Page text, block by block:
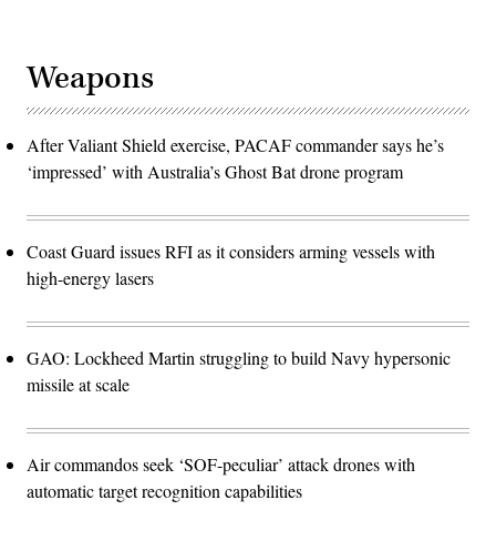
Weapons
After Valiant Shield exercise, PACAF commander says he’s
‘impressed’ with Australia’s Ghost Bat drone program
Coast Guard issues RFI as it considers arming vessels with
high-energy lasers
GAO: Lockheed Martin struggling to build Navy hypersonic
missile at scale
Air commandos seek ‘SOF-peculiar’ attack drones with
automatic target recognition capabilities